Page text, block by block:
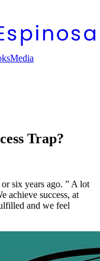
Media
Trap?
six years ago. ” A lot
achieve success, at
and we feel